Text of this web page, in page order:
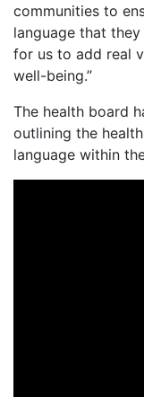
communities to
language that
for us to add real
well-being.”
The health board
outlining the
language within